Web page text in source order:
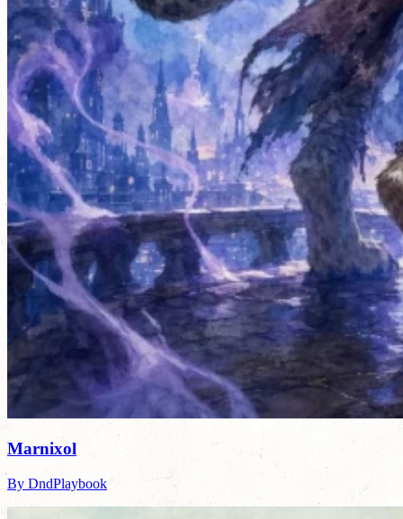
Marnixol
By DndPlaybook